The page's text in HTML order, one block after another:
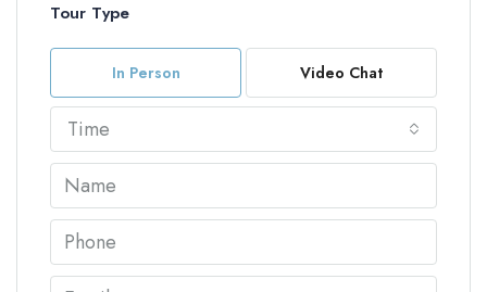
Tour Type
In Person Video Chat
Time